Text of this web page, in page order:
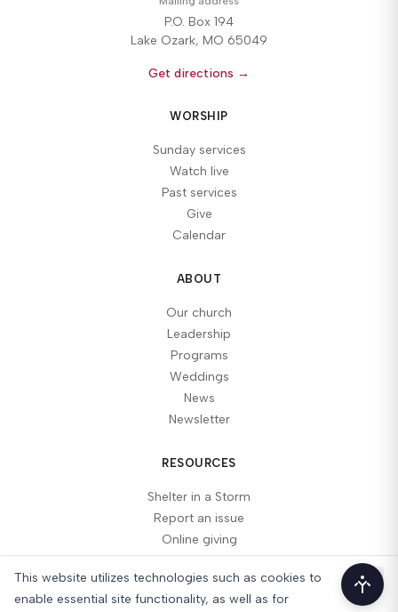
P.O. Box 194
Lake Ozark, MO 65049
Get directions →
WORSHIP
Sunday services
Watch live
Past services
Give
Calendar
ABOUT
Our church
Leadership
Programs
Weddings
News
Newsletter
RESOURCES
Shelter in a Storm
Report an issue
Online giving
© 2026 Lake Ozark Christian Church, Inc.
This website utilizes technologies such as cookies to
enable essential site functionality, as well as for